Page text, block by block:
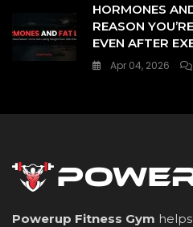
HORMONES
REASON
EVEN AFTER
Apr 04, 2026
Powerup Fitness Gym